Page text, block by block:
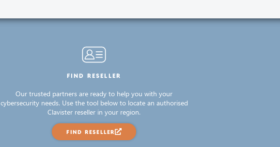
FIND RESELLER
Our trusted partners are ready to help you with your
cybersecurity needs. Use the tool below to locate an authorised
Clavister reseller in your region.
FIND RESELLER